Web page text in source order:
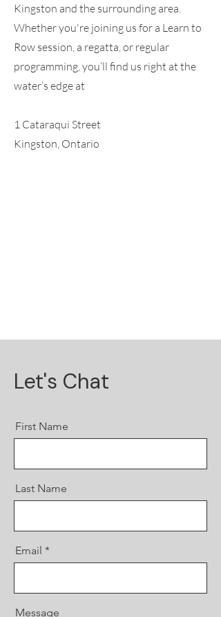
Kingston and the surrounding area.
Whether you're joining us for a Learn to
Row session, a regatta, or regular
programming, you’ll find us right at the
water’s edge at
1 Cataraqui Street
Kingston, Ontario
Let's Chat
First Name
Last Name
Email
Message